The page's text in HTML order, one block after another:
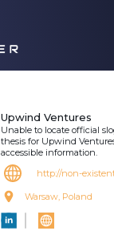
Upwind Ventures
Unable to locate official
thesis for Upwind
accessible information.
http://non-
Warsaw, Poland